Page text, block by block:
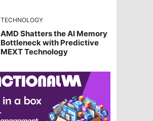
TECHNOLOGY
AMD Shatters the AI Memory
Bottleneck with Predictive
MEXT Technology